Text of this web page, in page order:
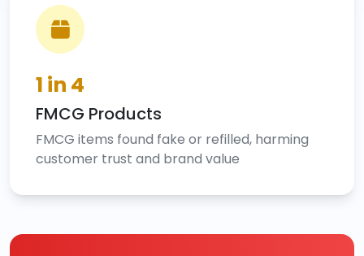
1 in 4
FMCG Products
FMCG items found fake or refilled, harming
customer trust and brand value